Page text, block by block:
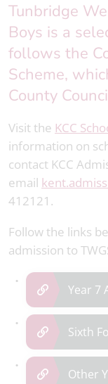
Tunbridge
Boys is a
follows the
Scheme,
County
Visit the KCC
information on
contact KCC
email
412121.
Follow the links
admission to
Year 7
Sixth
Other